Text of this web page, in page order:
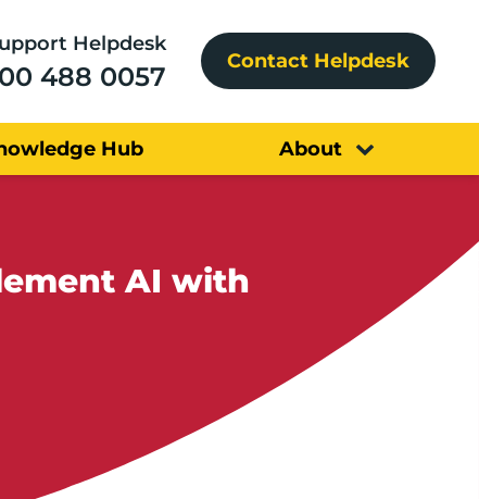
Helpdesk
488 0057 Contact Helpdesk
Hub About
AI with